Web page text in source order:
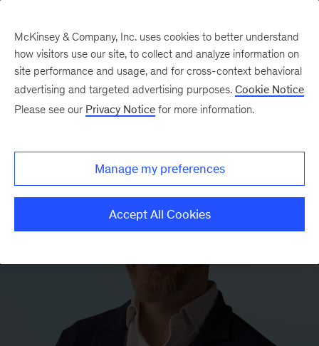
McKinsey & Company, Inc. uses cookies to better understand
how visitors use our site, to collect and analyze information on
site performance and usage, and for cross-context behavioral
advertising and targeted advertising purposes. Cookie Notice
Please see our Privacy Notice for more information.
Manage my preferences
Accept All Cookies